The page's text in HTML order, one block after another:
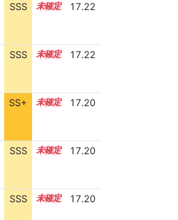
SSS 15.2 17.22
SSS 15.2 17.22
SS+ 15.3 17.20
SSS 15.2 17.20
SSS 15.2 17.20